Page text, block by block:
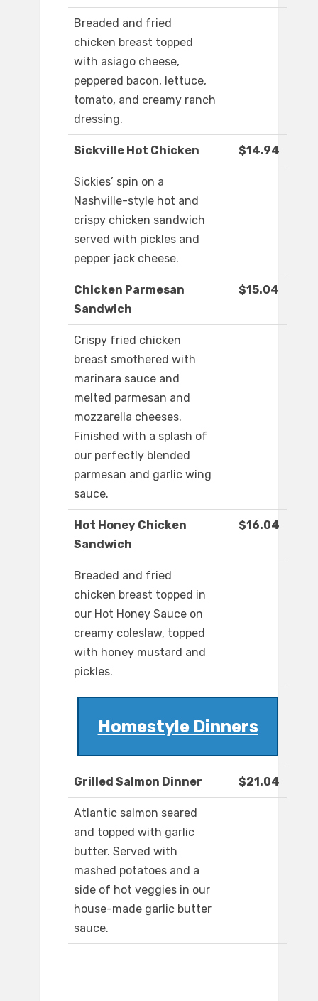
Breaded and fried
chicken breast topped
with asiago cheese,
peppered bacon, lettuce,
tomato, and creamy ranch
dressing.
Sickville Hot Chicken $14.94
Sickies’ spin on a
Nashville-style hot and
crispy chicken sandwich
served with pickles and
pepper jack cheese.
Chicken Parmesan
Sandwich
$15.04
Crispy fried chicken
breast smothered with
marinara sauce and
melted parmesan and
mozzarella cheeses.
Finished with a splash of
our perfectly blended
parmesan and garlic wing
sauce.
Hot Honey Chicken
Sandwich
$16.04
Breaded and fried
chicken breast topped in
our Hot Honey Sauce on
creamy coleslaw, topped
with honey mustard and
pickles.
Homestyle Dinners
Grilled Salmon Dinner $21.04
Atlantic salmon seared
and topped with garlic
butter. Served with
mashed potatoes and a
side of hot veggies in our
house-made garlic butter
sauce.